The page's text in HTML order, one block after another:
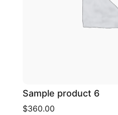
Sample product 6
$360.00